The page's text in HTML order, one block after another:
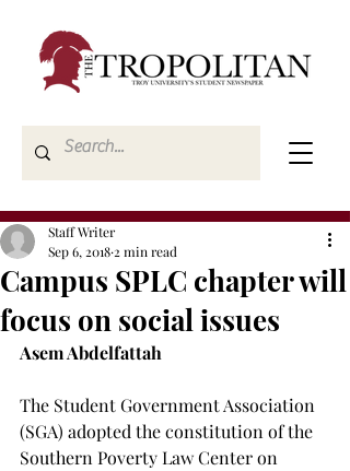
Campus SPLC chapter will
focus on social issues
Staff Writer
Sep 6, 2018 2 min read
Asem Abdelfattah
The Student Government Association
(SGA) adopted the constitution of the
Southern Poverty Law Center on